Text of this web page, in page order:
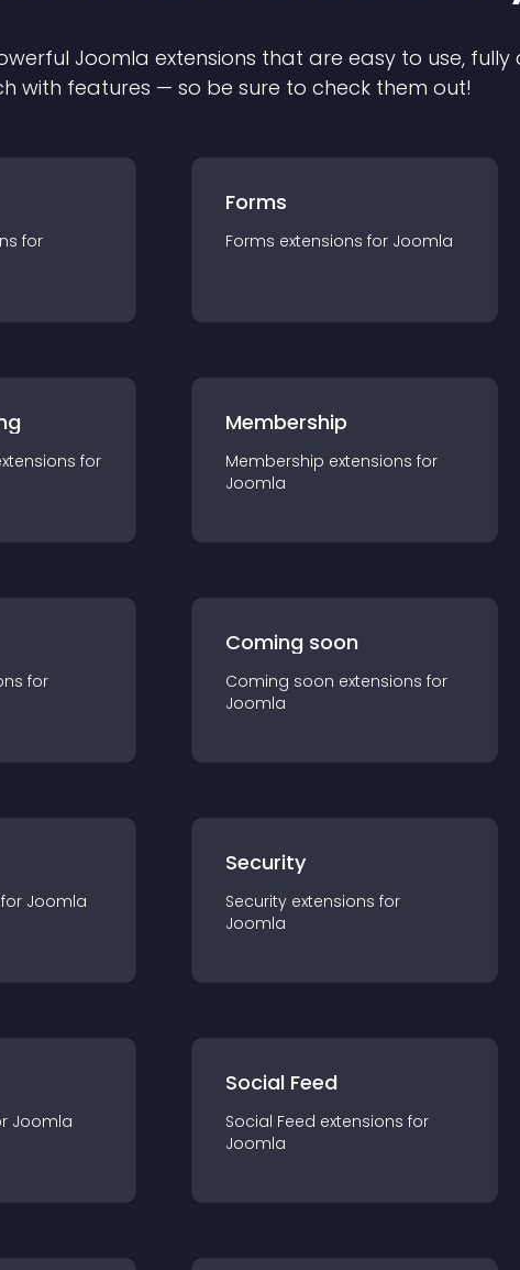
Joomla extensions that are easy to use,
with features — so be sure to check them out!
s for
Forms
Forms extensions for Joomla
s for
Membership
Membership extensions for
Joomla
s for
Coming soon
Coming soon extensions for
Joomla
Joomla
Security
Security extensions for
Joomla
Joomla
Social Feed
Social Feed extensions for
Joomla